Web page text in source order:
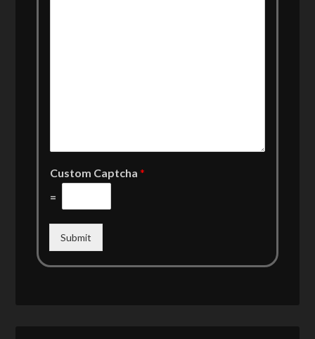
Custom Captcha*
=
Submit